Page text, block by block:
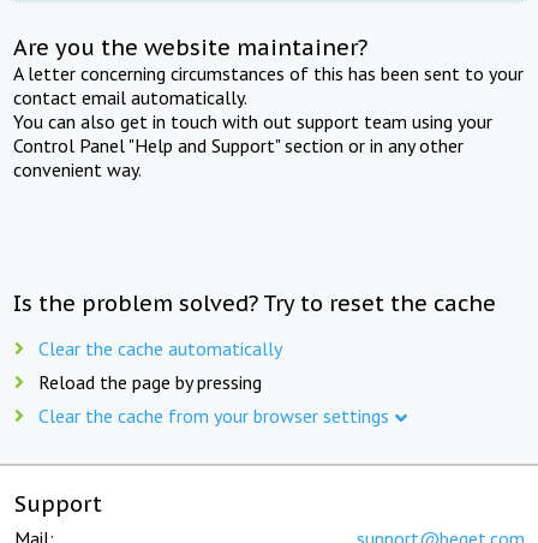
Are you the website maintainer?
A letter concerning circumstances of this has been sent to your
contact email automatically.
You can also get in touch with out support team using your
Control Panel "Help and Support" section or in any other
convenient way.
Is the problem solved? Try to reset the cache
Clear the cache automatically
Reload the page by pressing
Clear the cache from your browser settings
Support
Mail: support@beget.com